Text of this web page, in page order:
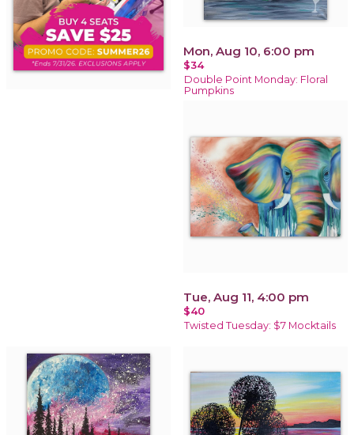
Mon, Aug 10, 6:00 pm
$34
Double Point Monday: Floral
Pumpkins
Tue, Aug 11, 4:00 pm
$40
Twisted Tuesday: $7 Mocktails